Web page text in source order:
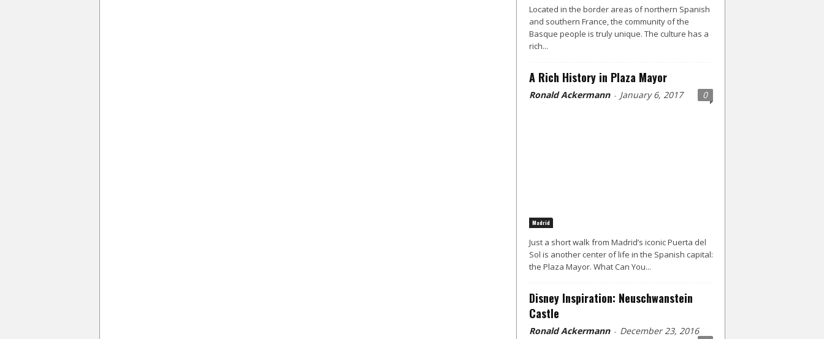
Located in the border areas of northern Spanish
and southern France, the community of the
Basque people is truly unique. The culture has a
rich...
A Rich History in Plaza Mayor
Ronald Ackermann - January 6, 2017 0
Madrid
Just a short walk from Madrid’s iconic Puerta del
Sol is another center of life in the Spanish capital:
the Plaza Mayor. What Can You...
Disney Inspiration: Neuschwanstein
Castle
Ronald Ackermann - December 23, 2016